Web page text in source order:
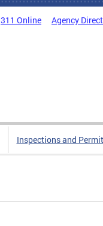
311 Online Agency
Inspections and